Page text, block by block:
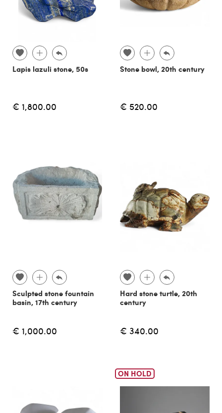
Lapis lazuli stone, 50s
€ 1,800.00
Stone bowl, 20th century
€ 520.00
Sculpted stone fountain
basin, 17th century
€ 1,000.00
Hard stone turtle, 20th
century
€ 340.00
ON HOLD